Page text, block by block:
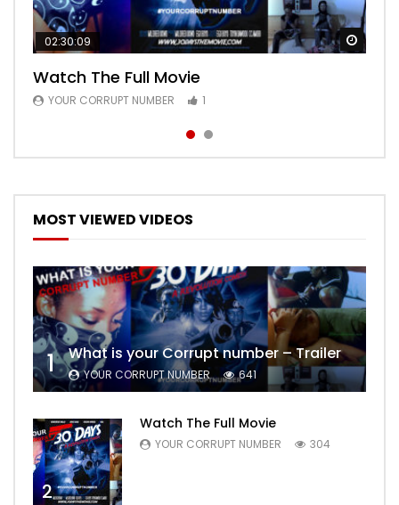
02:30:09
Watch The Full Movie
YOUR CORRUPT NUMBER 1
00:24:36
Free Episode 1
YOUR CORRUPT NUMBER 1
MOST VIEWED VIDEOS
1 What is your Corrupt number – Trailer
YOUR CORRUPT NUMBER 641
2
Watch The Full Movie
YOUR CORRUPT NUMBER 304